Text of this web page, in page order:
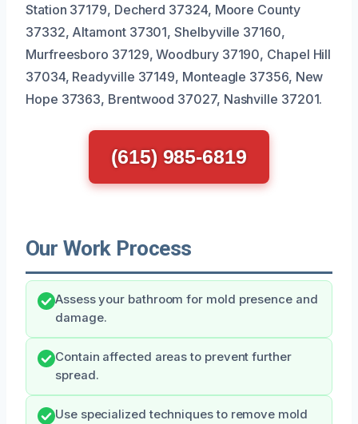
Station 37179, Decherd 37324, Moore County
37332, Altamont 37301, Shelbyville 37160,
Murfreesboro 37129, Woodbury 37190, Chapel Hill
37034, Readyville 37149, Monteagle 37356, New
Hope 37363, Brentwood 37027, Nashville 37201.
(615) 985-6819
Our Work Process
Assess your bathroom for mold presence and
damage.
Contain affected areas to prevent further
spread.
Use specialized techniques to remove mold